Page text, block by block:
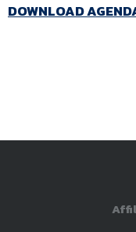
DOWNLOAD
2:10 - 2:40
Session
SI&CP
Interfaces